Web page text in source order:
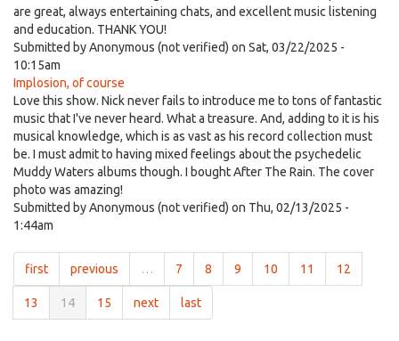
are great, always entertaining chats, and excellent music listening
and education. THANK YOU!
Submitted byAnonymous (not verified) on Sat, 03/22/2025 -
10:15am
Implosion, of course
Love this show. Nick never fails to introduce me to tons of fantastic
music that I've never heard. What a treasure. And, adding to it is his
musical knowledge, which is as vast as his record collection must
be. I must admit to having mixed feelings about the psychedelic
Muddy Waters albums though. I bought After The Rain. The cover
photo was amazing!
Submitted byAnonymous (not verified) on Thu, 02/13/2025 -
1:44am
first previous … 7 8 9 10 11 12
13 14 15 next last